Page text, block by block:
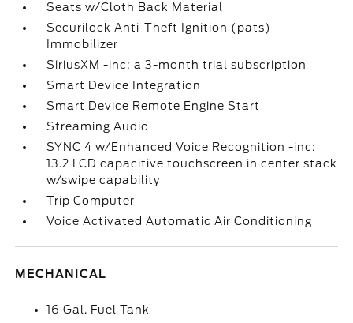
Seats w/Cloth Back Material
Securilock Anti-Theft Ignition (pats)
Immobilizer
SiriusXM -inc: a 3-month trial subscription
Smart Device Integration
Smart Device Remote Engine Start
Streaming Audio
SYNC 4 w/Enhanced Voice Recognition -inc:
13.2 LCD capacitive touchscreen in center stack
w/swipe capability
Trip Computer
Voice Activated Automatic Air Conditioning
MECHANICAL
16 Gal. Fuel Tank